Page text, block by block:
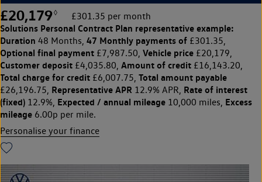
£20,179◊ £301.35 per month
Solutions Personal Contract Plan representative example:
Duration 48 Months, 47 Monthly payments of £301.35,
Optional final payment £7,987.50, Vehicle price £20,179,
Customer deposit £4,035.80, Amount of credit £16,143.20,
Total charge for credit £6,007.75, Total amount payable
£26,196.75, Representative APR 12.9% APR, Rate of interest
(fixed) 12.9%, Expected / annual mileage 10,000 miles, Excess
mileage 6.00p per mile.
Personalise your finance